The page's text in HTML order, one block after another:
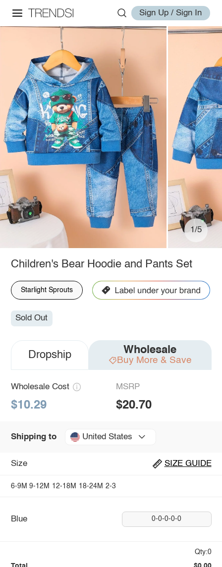
Sign Up / Sign In
1/5
Children's Bear Hoodie and Pants Set
Starlight Sprouts
Sold Out
Dropship Wholesale
Buy More & Save
Wholesale Cost
$10.29
MSRP
$20.70
Shipping to United States
Size SIZE GUIDE
6-9M 9-12M 12-18M 18-24M 2-3
Blue 0-0-0-0-0
Qty:0